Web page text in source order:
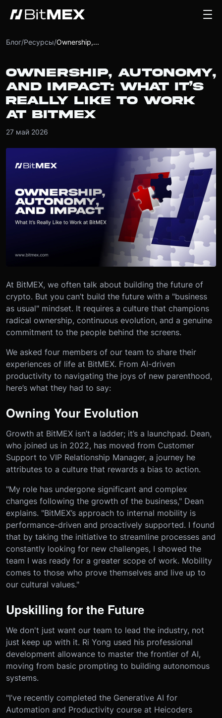
Блог/Ресурсы/Ownership,...
OWNERSHIP, AUTONOMY,
AND IMPACT: WHAT IT’S
REALLY LIKE TO WORK
AT BITMEX
27 май 2026
At BitMEX, we often talk about building the future of
crypto. But you can’t build the future with a "business
as usual" mindset. It requires a culture that champions
radical ownership, continuous evolution, and a genuine
commitment to the people behind the screens.
We asked four members of our team to share their
experiences of life at BitMEX. From AI-driven
productivity to navigating the joys of new parenthood,
here’s what they had to say:
Owning Your Evolution
Growth at BitMEX isn’t a ladder; it’s a launchpad. Dean,
who joined us in 2022, has moved from Customer
Support to VIP Relationship Manager, a journey he
attributes to a culture that rewards a bias to action.
"My role has undergone significant and complex
changes following the growth of the business," Dean
explains. "BitMEX’s approach to internal mobility is
performance-driven and proactively supported. I found
that by taking the initiative to streamline processes and
constantly looking for new challenges, I showed the
team I was ready for a greater scope of work. Mobility
comes to those who prove themselves and live up to
our cultural values."
Upskilling for the Future
We don't just want our team to lead the industry, not
just keep up with it. Ri Yong used his professional
development allowance to master the frontier of AI,
moving from basic prompting to building autonomous
systems.
"I’ve recently completed the Generative AI for
Automation and Productivity course at Heicoders